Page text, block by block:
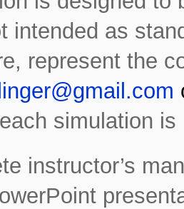
intended as
represent the
simulation
instructor’s